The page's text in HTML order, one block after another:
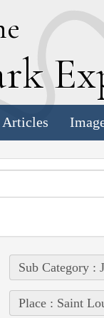
E
Sub Category :
Place : Saint